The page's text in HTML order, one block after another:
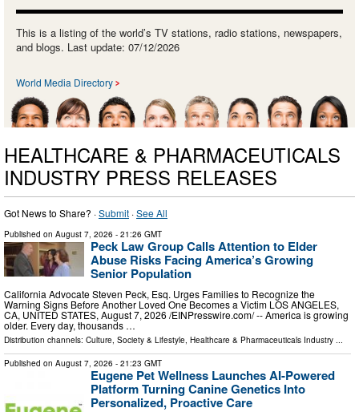
This is a listing of the world’s TV stations, radio stations, newspapers,
and blogs. Last update: 07/12/2026
World Media Directory
HEALTHCARE & PHARMACEUTICALS
INDUSTRY PRESS RELEASES
Got News to Share? ·Submit ·See All
Published on August 7, 2026 - 21:26 GMT
Peck Law Group Calls Attention to Elder
Abuse Risks Facing America’s Growing
Senior Population
California Advocate Steven Peck, Esq. Urges Families to Recognize the
Warning Signs Before Another Loved One Becomes a Victim LOS ANGELES,
CA, UNITED STATES, August 7, 2026 /⁨EINPresswire.com⁩/ -- America is growing
older. Every day, thousands …
Distribution channels: Culture, Society & Lifestyle Healthcare & Pharmaceuticals Industry
Published on August 7, 2026 - 21:23 GMT
Eugene Pet Wellness Launches AI-Powered
Platform Turning Canine Genetics Into
Personalized, Proactive Care